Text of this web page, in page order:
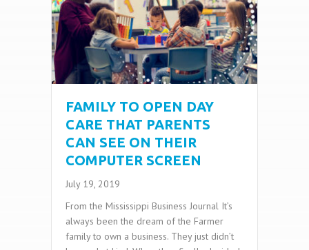
FAMILY TO OPEN DAY
CARE THAT PARENTS
CAN SEE ON THEIR
COMPUTER SCREEN
July 19, 2019
From the Mississippi Business Journal It’s
always been the dream of the Farmer
family to own a business. They just didn’t